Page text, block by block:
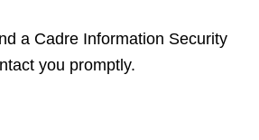
a Cadre Information Security
you promptly.